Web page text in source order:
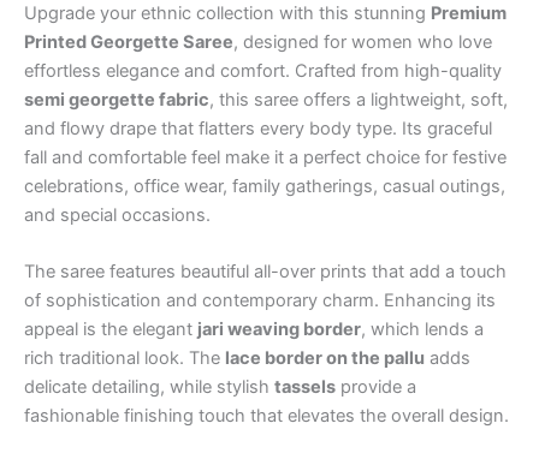
Upgrade your ethnic collection with this stunning Premium
Printed Georgette Saree, designed for women who love
effortless elegance and comfort. Crafted from high-quality
semi georgette fabric, this saree offers a lightweight, soft,
and flowy drape that flatters every body type. Its graceful
fall and comfortable feel make it a perfect choice for festive
celebrations, office wear, family gatherings, casual outings,
and special occasions.
The saree features beautiful all-over prints that add a touch
of sophistication and contemporary charm. Enhancing its
appeal is the elegant jari weaving border, which lends a
rich traditional look. The lace border on the pallu adds
delicate detailing, while stylish tassels provide a
fashionable finishing touch that elevates the overall design.